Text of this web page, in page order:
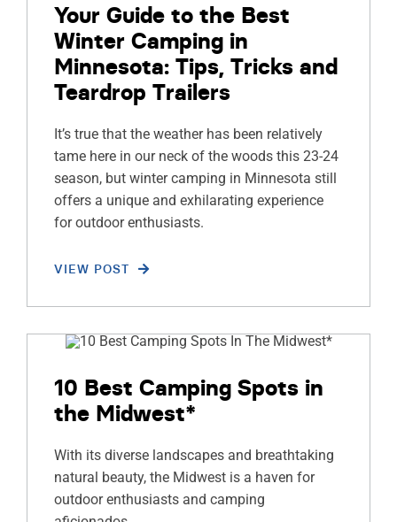
Your Guide to the Best
Winter Camping in
Minnesota: Tips, Tricks and
Teardrop Trailers
It’s true that the weather has been relatively
tame here in our neck of the woods this 23-24
season, but winter camping in Minnesota still
offers a unique and exhilarating experience
for outdoor enthusiasts.
VIEW POST
10 Best Camping Spots in
the Midwest*
With its diverse landscapes and breathtaking
natural beauty, the Midwest is a haven for
outdoor enthusiasts and camping